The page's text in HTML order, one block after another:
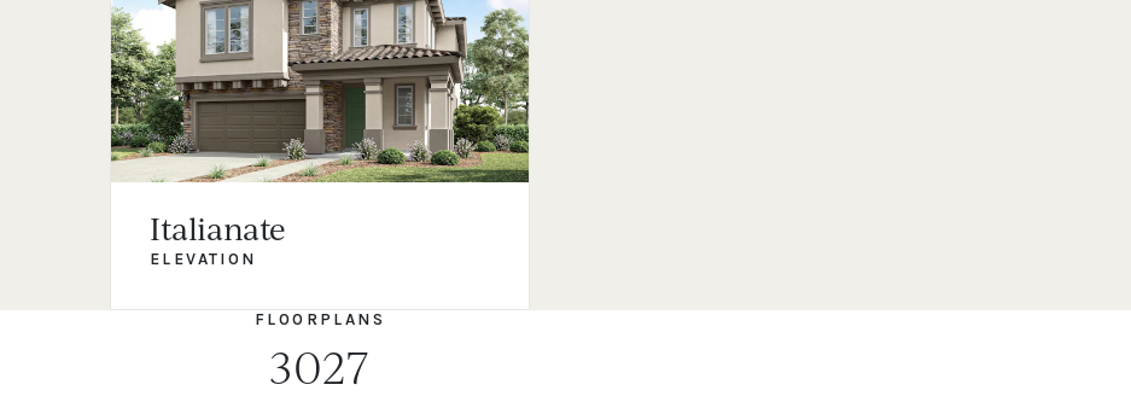
Italianate
ELEVATION
FLOORPLANS
3027